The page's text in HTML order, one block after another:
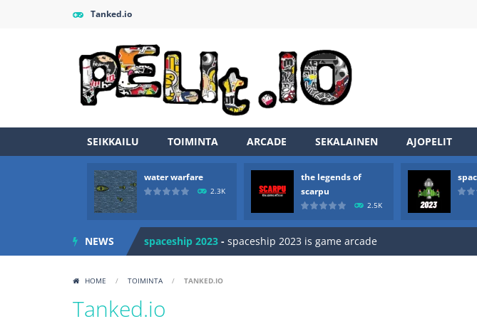
Tanked.io
SEIKKAILU TOIMINTA ARCADE SEKALAINEN AJOPELIT
water warfare
2.3K
the legends of
scarpu
2.5K
NEWS
Zombie vs Fire-“Zombie vs Fire” is an online game that pits
water warfare you are in war and you have to kill the enemy
-the legends of scarpu is arcade game
spaceship 2023 - spaceship 2023 is game arcade
recover rocket
HOME / TOIMINTA / TANKED.IO
Tanked.io